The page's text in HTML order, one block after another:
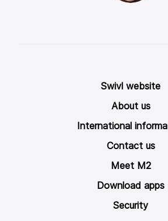
Swivl website
About us
International
Contact us
Meet M2
Download apps
Security